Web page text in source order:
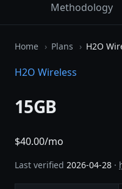
Methodology
Home Plans H2O
H2O Wireless
15GB
$40.00/mo
Last verified 2026-04-28 ·